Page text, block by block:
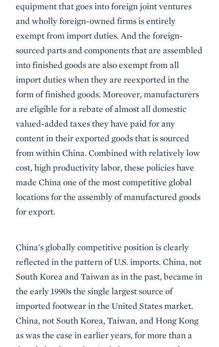
equipment that goes into foreign joint ventures
and wholly foreign-owned firms is entirely
exempt from import duties. And the foreign-
sourced parts and components that are assembled
into finished goods are also exempt from all
import duties when they are reexported in the
form of finished goods. Moreover, manufacturers
are eligible for a rebate of almost all domestic
valued-added taxes they have paid for any
content in their exported goods that is sourced
from within China. Combined with relatively low
cost, high productivity labor, these policies have
made China one of the most competitive global
locations for the assembly of manufactured goods
for export.
China's globally competitive position is clearly
reflected in the pattern of U.S. imports. China, not
South Korea and Taiwan as in the past, became in
the early 1990s the single largest source of
imported footwear in the United States market.
China, not South Korea, Taiwan, and Hong Kong
as was the case in earlier years, for more than a